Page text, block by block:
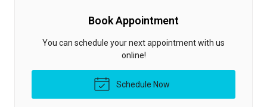
Book Appointment
You can schedule your next appointment with us
online!
Schedule Now